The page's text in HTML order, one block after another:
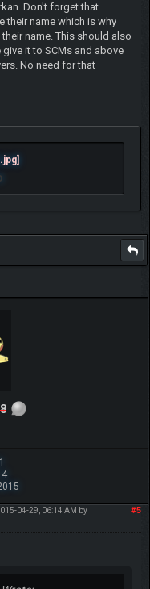
Don't forget that
their name which is why
name. This should also
it to SCMs and above
No need for that
#5
04-29, 06:14 AM by